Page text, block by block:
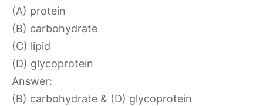
(A) protein
(B) carbohydrate
(C) lipid
(D) glycoprotein
Answer:
(B) carbohydrate & (D) glycoprotein